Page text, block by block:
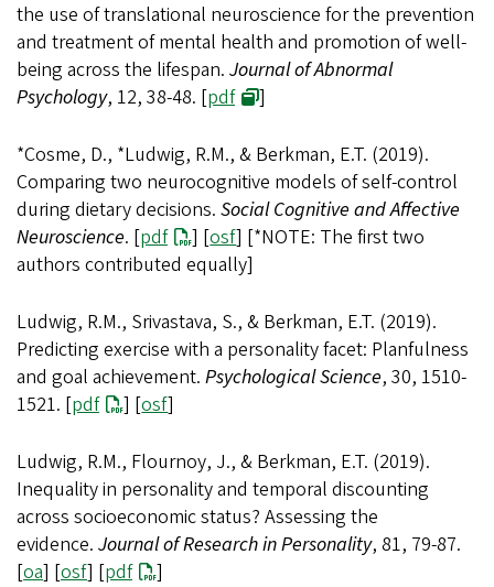
the use of translational neuroscience for the prevention
and treatment of mental health and promotion of well-
being across the lifespan. Journal of Abnormal
Psychology, 12, 38-48. [pdf ]
*Cosme, D., *Ludwig, R.M., & Berkman, E.T. (2019).
Comparing two neurocognitive models of self-control
during dietary decisions. Social Cognitive and Affective
Neuroscience. [pdf ] [osf] [*NOTE: The first two
authors contributed equally]
Ludwig, R.M., Srivastava, S., & Berkman, E.T. (2019).
Predicting exercise with a personality facet: Planfulness
and goal achievement. Psychological Science, 30, 1510-
1521. [pdf ] [osf]
Ludwig, R.M., Flournoy, J., & Berkman, E.T. (2019).
Inequality in personality and temporal discounting
across socioeconomic status? Assessing the
evidence. Journal of Research in Personality, 81, 79-87.
[oa] [osf] [pdf ]